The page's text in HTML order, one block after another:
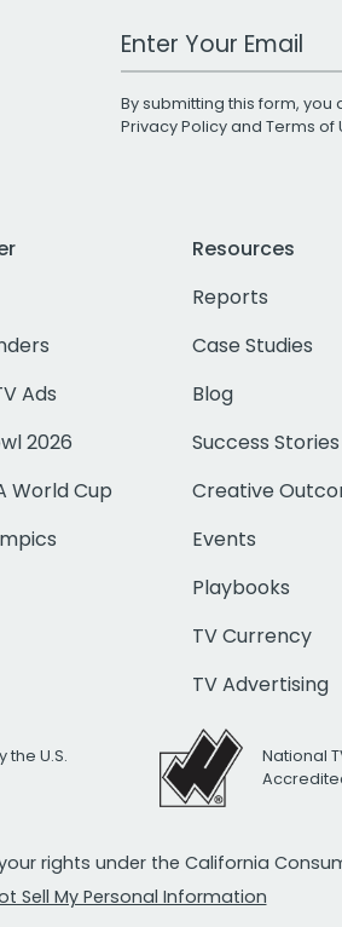
Work Email Address
By submitting this form,
Privacy Policyand Terms of
Ads
2026
World Cup
Resources
Reports
Case Studies
Blog
Success Stories
Creative
Events
Playbooks
TV Currency
TV Advertising
the U.S.
National
rights under the California
Sell My Personal Information